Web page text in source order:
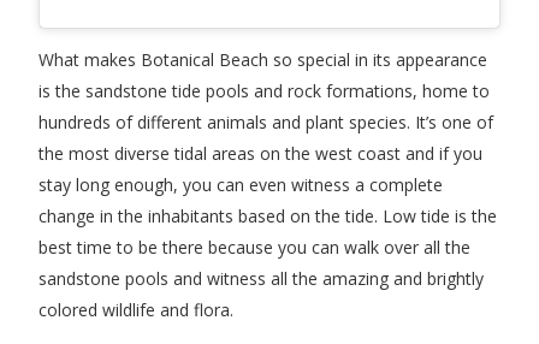
What makes Botanical Beach so special in its appearance
is the sandstone tide pools and rock formations, home to
hundreds of different animals and plant species. It’s one of
the most diverse tidal areas on the west coast and if you
stay long enough, you can even witness a complete
change in the inhabitants based on the tide. Low tide is the
best time to be there because you can walk over all the
sandstone pools and witness all the amazing and brightly
colored wildlife and flora.